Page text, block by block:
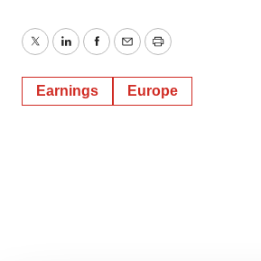
TwitterLinkedInFacebook
EmailPrint
Earnings Europe